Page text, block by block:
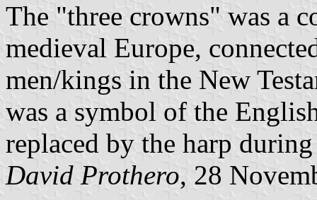
The "three crowns" was a
medieval Europe,
men/kings in the New
was a symbol of the
replaced by the harp
David Prothero, 28